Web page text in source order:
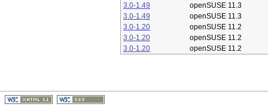
3.0-1.49
openSUSE 11.3
3.0-1.49
openSUSE 11.3
3.0-1.20
openSUSE 11.2
3.0-1.20
openSUSE 11.2
3.0-1.20
openSUSE 11.2